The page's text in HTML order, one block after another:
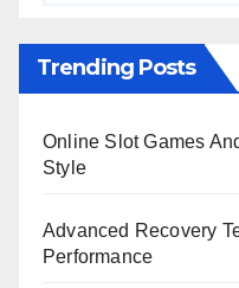
Trending Posts
Online Slot Games
Style
Advanced Recovery
Performance